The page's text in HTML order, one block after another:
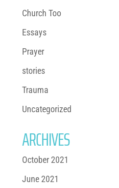
Church Too
Essays
Prayer
stories
Trauma
Uncategorized
ARCHIVES
October 2021
June 2021